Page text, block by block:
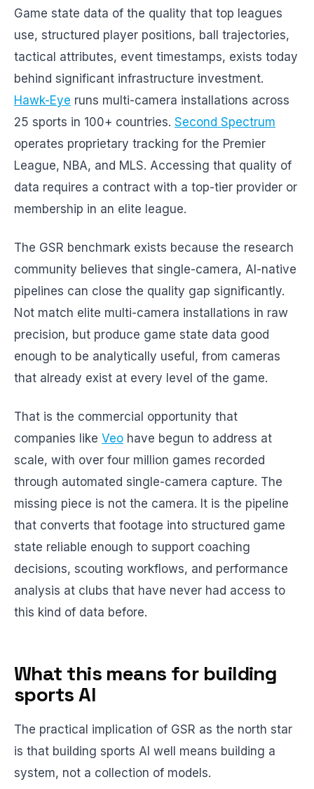
Game state data of the quality that top leagues
use, structured player positions, ball trajectories,
tactical attributes, event timestamps, exists today
behind significant infrastructure investment.
Hawk-Eye runs multi-camera installations across
25 sports in 100+ countries. Second Spectrum
operates proprietary tracking for the Premier
League, NBA, and MLS. Accessing that quality of
data requires a contract with a top-tier provider or
membership in an elite league.
The GSR benchmark exists because the research
community believes that single-camera, AI-native
pipelines can close the quality gap significantly.
Not match elite multi-camera installations in raw
precision, but produce game state data good
enough to be analytically useful, from cameras
that already exist at every level of the game.
That is the commercial opportunity that
companies like Veo have begun to address at
scale, with over four million games recorded
through automated single-camera capture. The
missing piece is not the camera. It is the pipeline
that converts that footage into structured game
state reliable enough to support coaching
decisions, scouting workflows, and performance
analysis at clubs that have never had access to
this kind of data before.
What this means for building
sports AI
The practical implication of GSR as the north star
is that building sports AI well means building a
system, not a collection of models.